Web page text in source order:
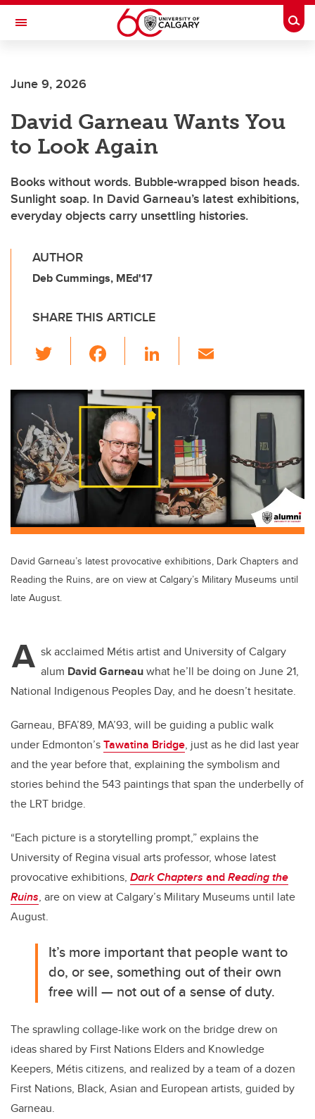
Skip to main content
Toggle Navigation
June 9, 2026
David Garneau Wants You
to Look Again
Books without words. Bubble-wrapped bison heads.
Sunlight soap. In David Garneau’s latest exhibitions,
everyday objects carry unsettling histories.
AUTHOR
Deb Cummings, MEd'17
SHARE THIS ARTICLE
wi
tt
er
c
e
b
o
o
k
Li
k
dI
n
ail
David Garneau’s latest provocative exhibitions, Dark Chapters and
Reading the Ruins, are on view at Calgary’s Military Museums until
late August.
A sk acclaimed Métisartist and University of Calgary
alum David Garneauwhat he’ll be doing on June 21,
National Indigenous Peoples Day, and he doesn’t hesitate.
Garneau, BFA’89, MA’93, will be guiding a public walk
under Edmonton’sTawatina Bridge, just as he did last year
and the year before that, explaining the symbolism and
stories behind the 543 paintings that span the underbelly of
the LRT bridge.
“Each picture is a storytelling prompt,” explains the
University of Regina visual arts professor, whose latest
provocative exhibitions, Dark Chapters andReading the
Ruins, are on view at Calgary’s Military Museums until late
August.
It’s more important that people want to
do, or see, something out of their own
free will — not out of a sense of duty.
The sprawling collage-like work on the bridge drew on
ideas shared by First Nations Elders and Knowledge
Keepers, Métiscitizens, and realized by a team of a dozen
First Nations, Black, Asian and European artists, guided by
Garneau.